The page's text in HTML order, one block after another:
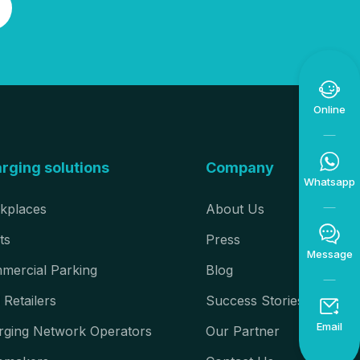

Online

Whatsapp

Message

Email
solutions
Parking
Retailers
Network Operators
Company
About Us
Press
Blog
Success Stories
Our Partner